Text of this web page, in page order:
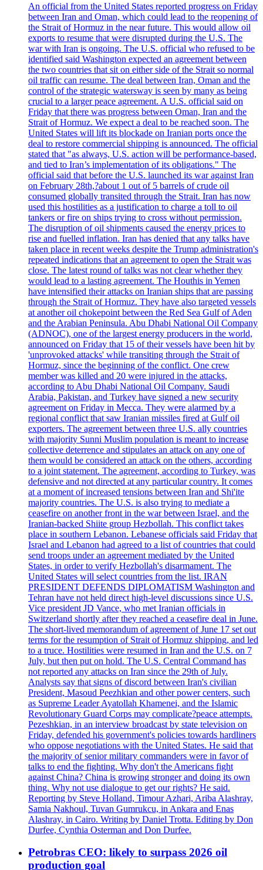
An official from the United States reported progress on Friday
between Iran and Oman, which could lead to the reopening of
the Strait of Hormuz in the near future. This would allow oil
exports to resume that were disrupted during the U.S. The
war with Iran is ongoing. The U.S. official who refused to be
identified said Washington expected an agreement between
the two countries that sit on either side of the Strait so normal
oil traffic can resume. The deal between Iran, Oman and the
control of the strategic watersway is seen by many as being
crucial to a larger peace agreement. A U.S. official said on
Friday that there was progress between Oman, Iran and the
Strait of Hormuz. We expect a deal to be reached soon. The
United States will lift its blockade on Iranian ports once the
deal to restore commercial shipping is announced. The official
stated that "as always, U.S. action will be performance-based,
and tied to Iran’s implementation of its obligations." The
official said that before the U.S. launched its war against Iran
on February 28th,?about 1 out of 5 barrels of crude oil
consumed globally transited through the Strait. Iran has now
used this hostilities as a justification to charge a toll to oil
tankers or fire on ships trying to cross without permission.
The disruption of oil shipments caused the energy prices to
rise and fuelled inflation. Iran has denied that any talks have
taken place in recent weeks despite the Trump administration's
repeated indications that an agreement to open the Strait was
close. The latest round of talks was not clear whether they
would lead to a lasting agreement. The Houthis in Yemen
have intensified their attacks on Iranian ships that are passing
through the Strait of Hormuz. They have also targeted vessels
at another oil chokepoint between the Red Sea Gulf of Aden
and the Arabian Peninsula. Abu Dhabi National Oil Company
(ADNOC), one of the largest energy producers in the world,
announced on Friday that 15 of their vessels have been hit by
'unprovoked attacks' while transiting through the Strait of
Hormuz, since the beginning of the conflict. One crew
member was killed and 20 were injured in the attacks,
according to Abu Dhabi National Oil Company. Saudi
Arabia, Pakistan, and Turkey have signed a new security
agreement on Friday in Mecca. They were alarmed by a
regional conflict that saw Iranian missiles fired at Gulf oil
exporters. The agreement between three U.S. ally countries
with majority Sunni Muslim population is meant to increase
collective deterrence and stipulates an attack on any one of
them would be considered an attack on the others, according
to a joint statement. The agreement, according to Turkey, was
defensive and not directed at any particular country. It comes
at a moment of increased tensions between Iran and Shi'ite
majority countries. The U.S. is also trying to mediate a
ceasefire on another front in the war between Israel, and the
Iranian-backed Shiite group Hezbollah. This conflict takes
place in southern Lebanon. Lebanese officials said Friday that
Israel and Lebanon had agreed to a list of countries that could
send troops under an agreement mediated by the United
States, in order to verify Hezbollah's disarmament. The
United States will select countries from the list. IRAN
PRESIDENT DEFENDS DIPLOMATISM Washington and
Tehran have not held direct high-level discussions since U.S.
Vice president JD Vance, who met Iranian officials in
Switzerland shortly after they reached a ceasefire deal in June.
The short-lived memorandum of agreement of June 17 set out
terms for the resumption of Strait of Hormuz shipping, and led
to a truce. Hostilities were resumed in Iran and the U.S. on 7
July, but then put on hold. The U.S. Central Command has
not reported any attacks on Iran since the 29th of July.
Analysts say that signs of discord between Iran's civilian
President, Masoud Peezhkian and other power centers, such
as Supreme Leader Ayatollah Khamenei, and the Islamic
Revolutionary Guard Corps may complicate?peace attempts.
Pezeshkian, in an interview broadcast by state television on
Friday, defended his government's policies towards hardliners
who oppose negotiations with the United States. He said that
the majority of senior military commanders were in favor of
talks to end the fighting. Why don't the Americans fight
against China? China is growing stronger and doing its own
thing. Why not use dialogue to get our rights? He said.
Reporting by Steve Holland, Timour Azhari, Ariba Alashray,
Samia Nakhoul, Tuvan Gumrukcu, in Ankara and Enas
Alashray, in Cairo. Writing by Daniel Trotta. Editing by Don
Durfee, Cynthia Osterman and Don Durfee.
Petrobras CEO: likely to surpass 2026 oil
production goal